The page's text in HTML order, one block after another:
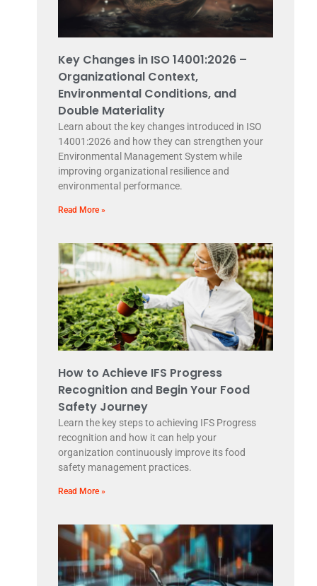
Key Changes in ISO 14001:2026 –
Organizational Context,
Environmental Conditions, and
Double Materiality
Learn about the key changes introduced in ISO
14001:2026 and how they can strengthen your
Environmental Management System while
improving organizational resilience and
environmental performance.
Read More »
How to Achieve IFS Progress
Recognition and Begin Your Food
Safety Journey
Learn the key steps to achieving IFS Progress
recognition and how it can help your
organization continuously improve its food
safety management practices.
Read More »